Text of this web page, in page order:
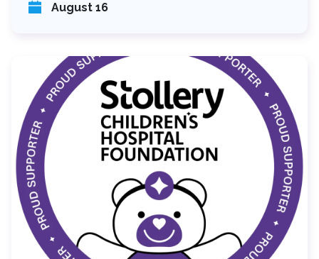
August 16